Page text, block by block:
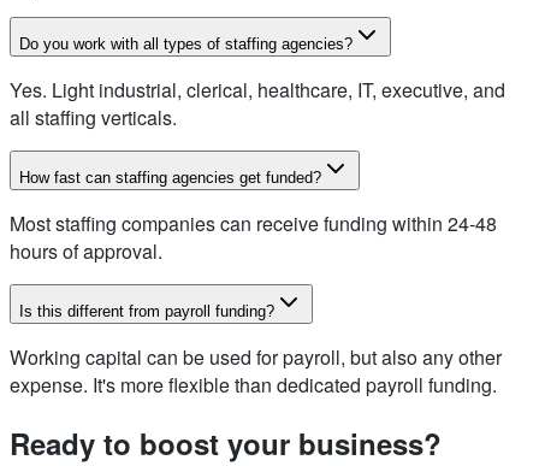
Do you work with all types of staffing agencies?
Yes. Light industrial, clerical, healthcare, IT, executive, and
all staffing verticals.
How fast can staffing agencies get funded?
Most staffing companies can receive funding within 24-48
hours of approval.
Is this different from payroll funding?
Working capital can be used for payroll, but also any other
expense. It's more flexible than dedicated payroll funding.
Ready to boost your business?